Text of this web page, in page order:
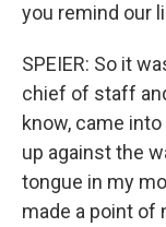
you remind our
SPEIER: So it
chief of staff
know, came
up against the
tongue in my
made a point of